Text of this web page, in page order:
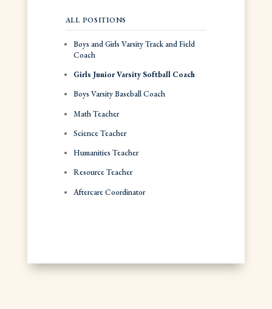
ALL POSITIONS
Boys and Girls Varsity Track and Field
Coach
Girls Junior Varsity Softball Coach
Boys Varsity Baseball Coach
Math Teacher
Science Teacher
Humanities Teacher
Resource Teacher
Aftercare Coordinator